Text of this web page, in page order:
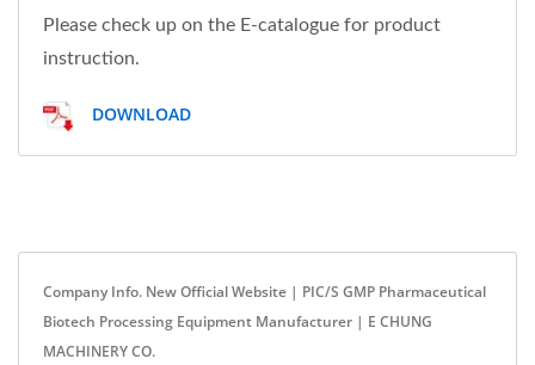
Please check up on the E-catalogue for product
instruction.
DOWNLOAD
Company Info. New Official Website | PIC/S GMP Pharmaceutical
Biotech Processing Equipment Manufacturer | E CHUNG
MACHINERY CO.